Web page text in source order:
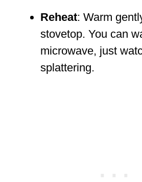
Reheat: Warm
stovetop. You can
microwave, just
splattering.